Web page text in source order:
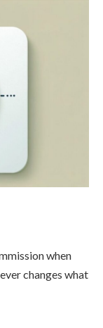
when
changes what